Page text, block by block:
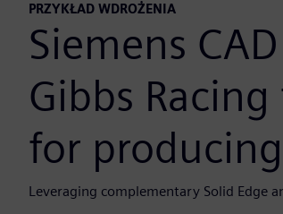
PRZYKŁAD WDROŻENIA
Siemens
Gibbs
for
Leveraging complementary Solid Edge